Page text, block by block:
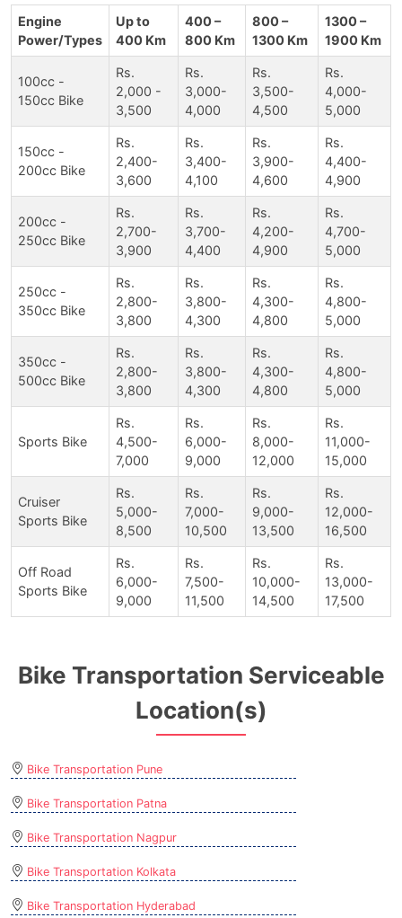
Engine
Power/Types
Up to
400 Km
400 –
800 Km
800 –
1300 Km
1300 –
1900 Km
100cc -
150cc Bike
Rs.
2,000 -
3,500
Rs.
3,000-
4,000
Rs.
3,500-
4,500
Rs.
4,000-
5,000
150cc -
200cc Bike
Rs.
2,400-
3,600
Rs.
3,400-
4,100
Rs.
3,900-
4,600
Rs.
4,400-
4,900
200cc -
250cc Bike
Rs.
2,700-
3,900
Rs.
3,700-
4,400
Rs.
4,200-
4,900
Rs.
4,700-
5,000
250cc -
350cc Bike
Rs.
2,800-
3,800
Rs.
3,800-
4,300
Rs.
4,300-
4,800
Rs.
4,800-
5,000
350cc -
500cc Bike
Rs.
2,800-
3,800
Rs.
3,800-
4,300
Rs.
4,300-
4,800
Rs.
4,800-
5,000
Sports Bike
Rs.
4,500-
7,000
Rs.
6,000-
9,000
Rs.
8,000-
12,000
Rs.
11,000-
15,000
Cruiser
Sports Bike
Rs.
5,000-
8,500
Rs.
7,000-
10,500
Rs.
9,000-
13,500
Rs.
12,000-
16,500
Off Road
Sports Bike
Rs.
6,000-
9,000
Rs.
7,500-
11,500
Rs.
10,000-
14,500
Rs.
13,000-
17,500
Bike Transportation Serviceable
Location(s)
Bike Transportation Pune
Bike Transportation Patna
Bike Transportation Nagpur
Bike Transportation Kolkata
Bike Transportation Hyderabad